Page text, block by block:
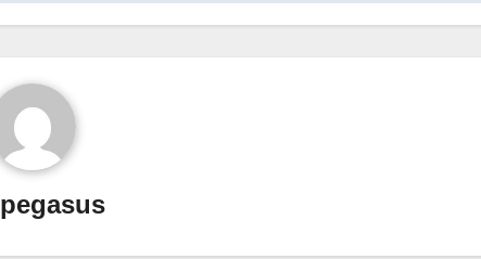
pegasus